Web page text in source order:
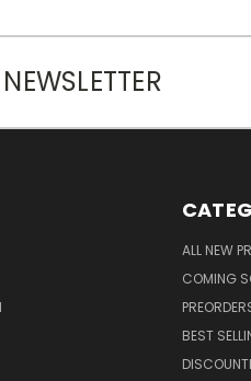
ALL NEW
COMING
BEST